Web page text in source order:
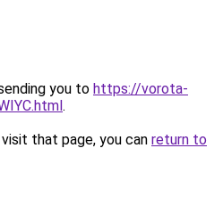
you to https://vorota-
.
that page, you can return to